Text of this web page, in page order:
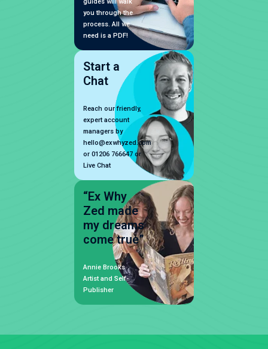
guides will walk
you through the
process. All we
need is a PDF!
Start a
Chat
Reach our friendly,
expert account
managers by
hello@exwhyzed.com
or 01206 766647 or
Live Chat
“Ex Why
Zed made
my dreams
come true”
Annie Brooks
Artist and Self-
Publisher